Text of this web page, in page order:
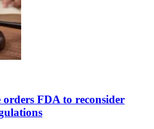
FDA to reconsider